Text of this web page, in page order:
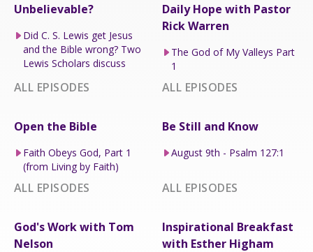
Unbelievable?
Did C. S. Lewis get Jesus
and the Bible wrong? Two
Lewis Scholars discuss
ALL EPISODES
Daily Hope with Pastor
Rick Warren
The God of My Valleys Part
1
ALL EPISODES
Open the Bible
Faith Obeys God, Part 1
(from Living by Faith)
ALL EPISODES
Be Still and Know
August 9th - Psalm 127:1
ALL EPISODES
God's Work with Tom
Nelson
Inspirational Breakfast
with Esther Higham